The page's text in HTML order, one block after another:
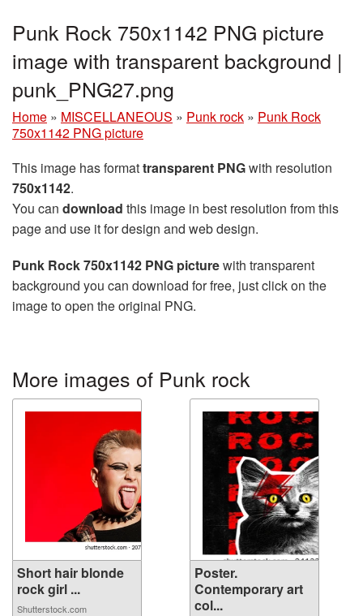
Punk Rock 750x1142 PNG picture
image with transparent background |
punk_PNG27.png
Home » MISCELLANEOUS » Punk rock » Punk Rock
750x1142 PNG picture
This image has formattransparent PNGwith resolution
750x1142.
You can download this image in best resolution from this
page and use it for design and web design.
Punk Rock 750x1142 PNG picturewith transparent
background you can download for free, just click on the
image to open the original PNG.
More images of Punk rock
Short hair blonde
rock girl ...
Shutterstock.com
Poster.
Contemporary art
col...